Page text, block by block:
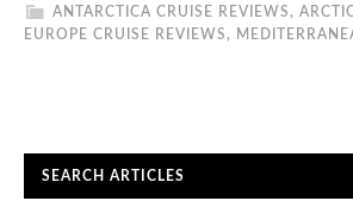
ANTARCTICA CRUISE REVIEWS ,
EUROPE CRUISE REVIEWS ,
SEARCH ARTICLES